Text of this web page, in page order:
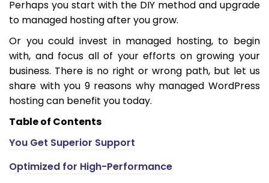
Perhaps you start with the DIY method and upgrade
to managed hosting after you grow.
Or you could invest in managed hosting, to begin
with, and focus all of your efforts on growing your
business. There is no right or wrong path, but let us
share with you 9 reasons why managed WordPress
hosting can benefit you today.
Table of Contents
You Get Superior Support
Optimized for High-Performance